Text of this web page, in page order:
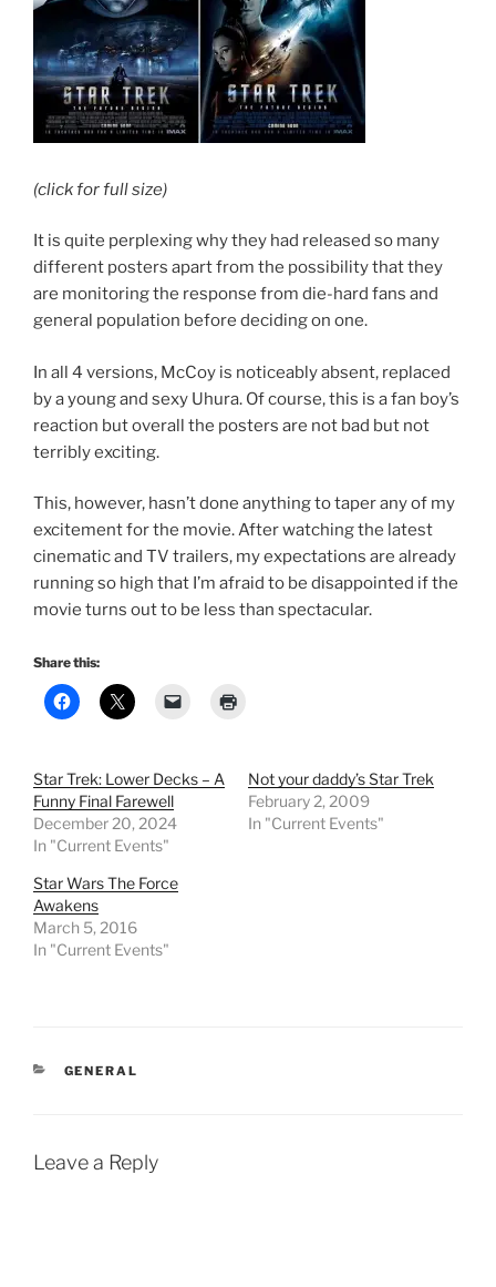
(click for full size)
It is quite perplexing why they had released so many
different posters apart from the possibility that they
are monitoring the response from die-hard fans and
general population before deciding on one.
In all 4 versions, McCoy is noticeably absent, replaced
by a young and sexy Uhura. Of course, this is a fan boy’s
reaction but overall the posters are not bad but not
terribly exciting.
This, however, hasn’t done anything to taper any of my
excitement for the movie. After watching the latest
cinematic and TV trailers, my expectations are already
running so high that I’m afraid to be disappointed if the
movie turns out to be less than spectacular.
Share this:
Star Trek: Lower Decks – A
Funny Final Farewell
December 20, 2024
In "Current Events"
Not your daddy’s Star Trek
February 2, 2009
In "Current Events"
Star Wars The Force
Awakens
March 5, 2016
In "Current Events"
CATEGORIES
GENERAL
Leave a Reply